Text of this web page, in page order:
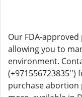
Our FDA-
allowing you to
environment.
purchase abortion